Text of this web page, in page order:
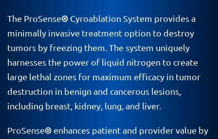
The ProSense® Cyroablation System provides a
minimally invasive treatment option to destroy
tumors by freezing them. The system uniquely
harnesses the power of liquid nitrogen to create
large lethal zones for maximum efficacy in tumor
destruction in benign and cancerous lesions,
including breast, kidney, lung, and liver.
ProSense® enhances patient and provider value by